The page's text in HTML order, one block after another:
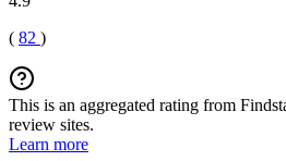
( 82 )
This is an aggregated rating from
review sites.
Learn more